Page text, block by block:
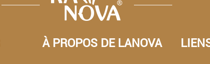
À PROPOS DE LANOVA